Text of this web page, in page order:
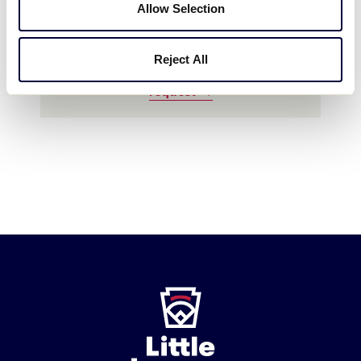
Allow Selection
Reject All
Have another question?
request →